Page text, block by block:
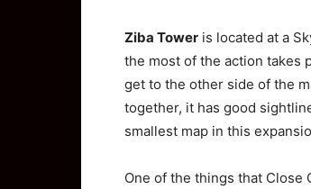
Ziba Tower is located at a
the most of the action takes
get to the other side of the
together, it has good
smallest map in this
One of the things that Close